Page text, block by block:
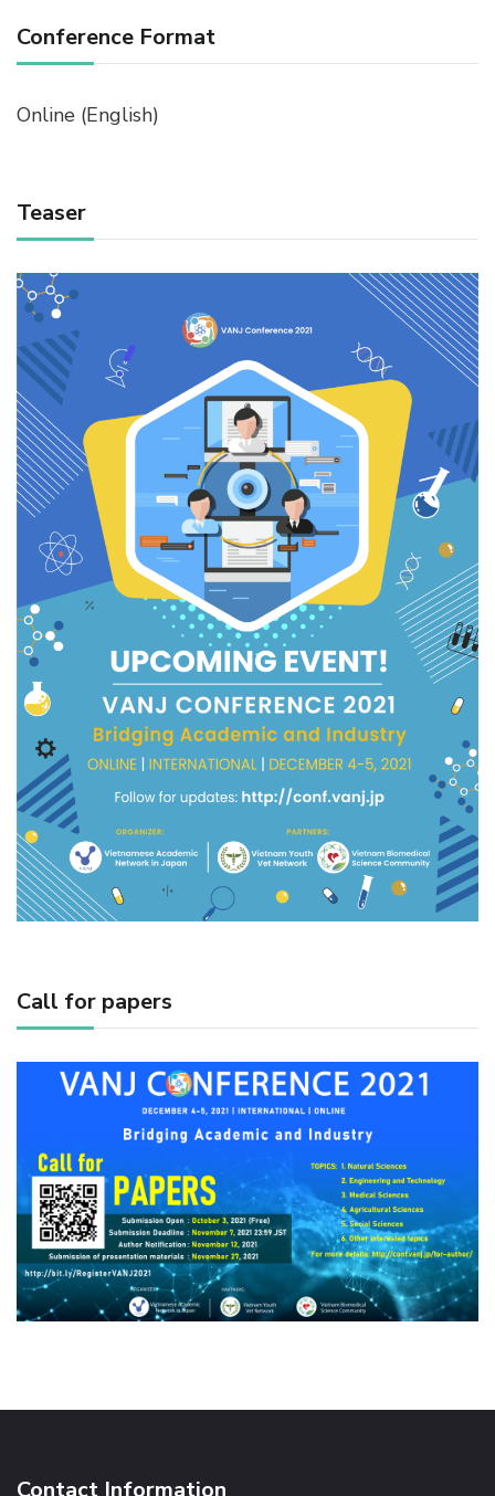
Conference Format
Online (English)
Teaser
Call for papers